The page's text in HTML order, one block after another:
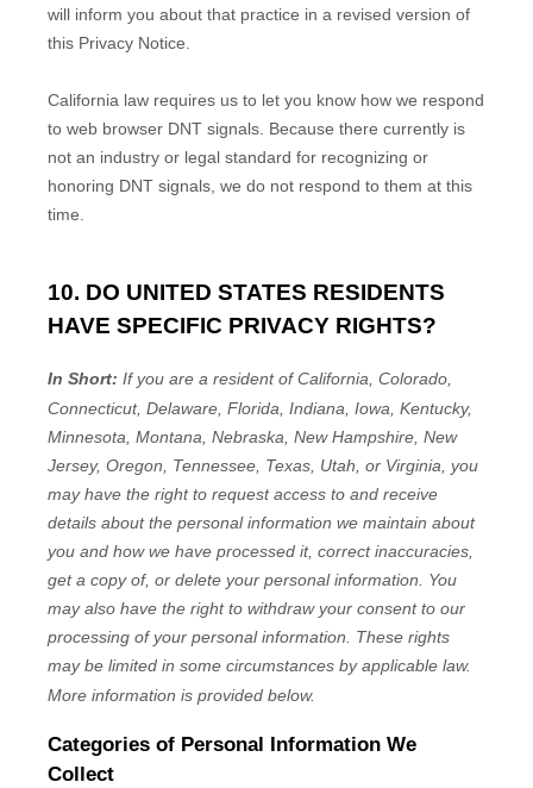
will inform you about that practice in a revised version of
this Privacy Notice.
California law requires us to let you know how we respond
to web browser DNT signals. Because there currently is
not an industry or legal standard for recognizing or
honoring DNT signals, we do not respond to them at this
time.
10. DO UNITED STATES RESIDENTS
HAVE SPECIFIC PRIVACY RIGHTS?
In Short: If you are a resident ofCalifornia, Colorado,
Connecticut, Delaware, Florida, Indiana, Iowa, Kentucky,
Minnesota, Montana, Nebraska, New Hampshire, New
Jersey, Oregon, Tennessee, Texas, Utah, or Virginia, you
may have the right to request access to and receive
details about the personal information we maintain about
you and how we have processed it, correct inaccuracies,
get a copy of, or delete your personal information. You
may also have the right to withdraw your consent to our
processing of your personal information. These rights
may be limited in some circumstances by applicable law.
More information is provided below.
Categories of Personal Information We
Collect